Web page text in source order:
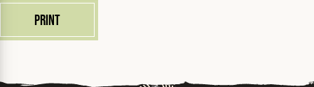
Print